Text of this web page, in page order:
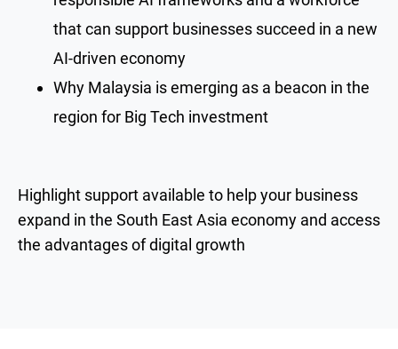
that can support businesses succeed in a new
AI-driven economy
Why Malaysia is emerging as a beacon in the
region for Big Tech investment
Highlight support available to help your business
expand in the South East Asia economy and access
the advantages of digital growth